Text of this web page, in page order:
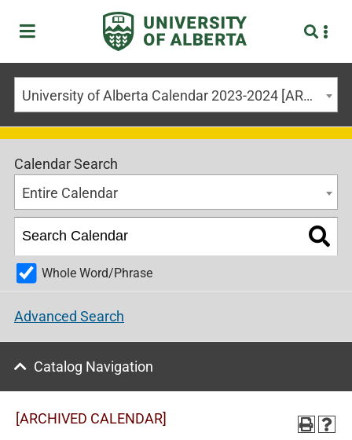
University of Alberta Calendar 2023-2024 [ARCHIVED CALENDAR]
Calendar Search
Entire Calendar
Whole Word/Phrase
Advanced Search
Catalog Navigation
[ARCHIVED CALENDAR]